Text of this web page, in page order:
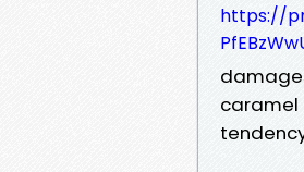
https://
caramel